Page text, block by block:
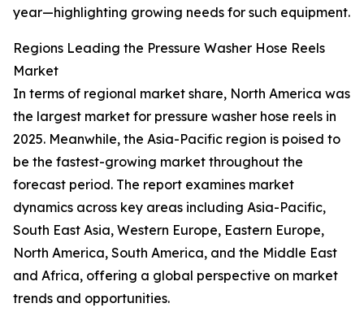
year—highlighting growing needs for such equipment.
Regions Leading the Pressure Washer Hose Reels
Market
In terms of regional market share, North America was
the largest market for pressure washer hose reels in
2025. Meanwhile, the Asia-Pacific region is poised to
be the fastest-growing market throughout the
forecast period. The report examines market
dynamics across key areas including Asia-Pacific,
South East Asia, Western Europe, Eastern Europe,
North America, South America, and the Middle East
and Africa, offering a global perspective on market
trends and opportunities.